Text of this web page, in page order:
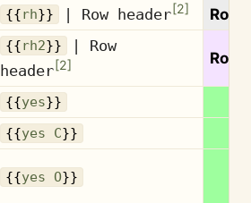
{{rh}} | Row header[2] Row
{{rh2}}
| Row
header[2] Row
{{yes}}
{{yes C}}
{{yes O}}